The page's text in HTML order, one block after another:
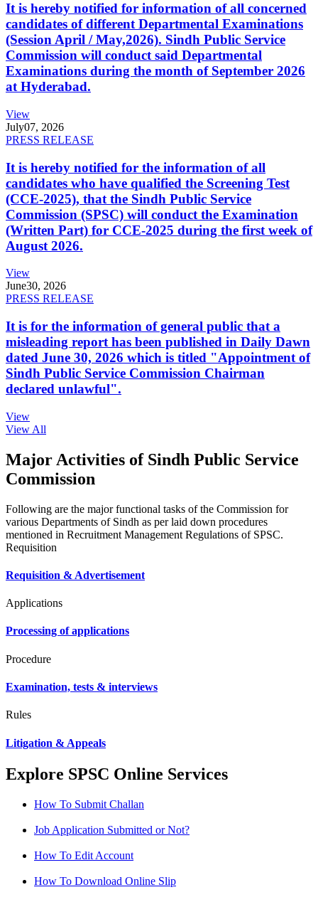
It is hereby notified for information of all concerned
candidates of different Departmental Examinations
(Session April / May,2026). Sindh Public Service
Commission will conduct said Departmental
Examinations during the month of September 2026
at Hyderabad.
View
July07, 2026
PRESS RELEASE
It is hereby notified for the information of all
candidates who have qualified the Screening Test
(CCE-2025), that the Sindh Public Service
Commission (SPSC) will conduct the Examination
(Written Part) for CCE-2025 during the first week of
August 2026.
View
June30, 2026
PRESS RELEASE
It is for the information of general public that a
misleading report has been published in Daily Dawn
dated June 30, 2026 which is titled "Appointment of
Sindh Public Service Commission Chairman
declared unlawful".
View
View All
Major Activities of Sindh Public Service
Commission
Following are the major functional tasks of the Commission for
various Departments of Sindh as per laid down procedures
mentioned in Recruitment Management Regulations of SPSC.
Requisition
Requisition & Advertisement
Applications
Processing of applications
Procedure
Examination, tests & interviews
Rules
Litigation & Appeals
Explore SPSC Online Services
How To Submit Challan
Job Application Submitted or Not?
How To Edit Account
How To Download Online Slip